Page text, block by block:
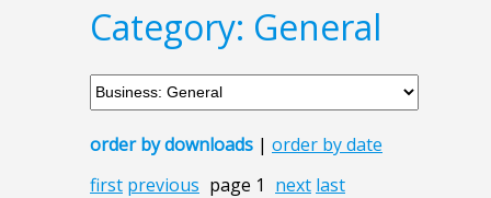
Category: General
order by downloads | order by date
first previous page 1 next last